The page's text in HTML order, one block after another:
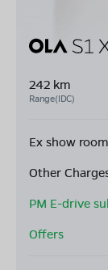
242 km
Range(IDC)
Ex show
Other
PM E-drive
Offers